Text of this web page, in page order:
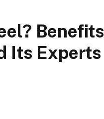
Benefits
Its Experts